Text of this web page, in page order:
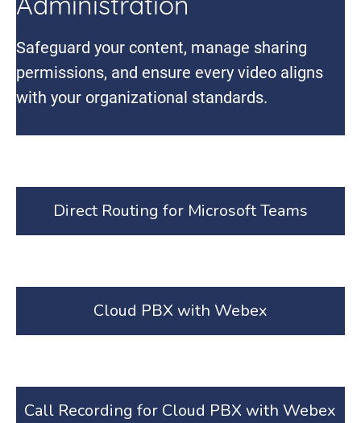
Administration
Safeguard your content, manage sharing
permissions, and ensure every video aligns
with your organizational standards.
Direct Routing for Microsoft Teams
Cloud PBX with Webex
Call Recording for Cloud PBX with Webex